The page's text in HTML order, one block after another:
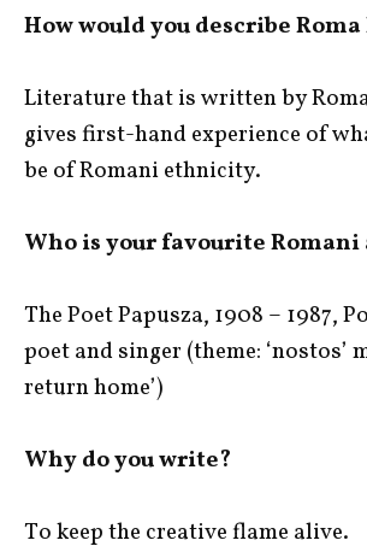
How would you describe
Literature that is written by
gives first-hand experience of
be of Romani ethnicity.
Who is your favourite Romani
The Poet Papusza, 1908 – 1987,
poet and singer (theme: ‘nostos’
return home’)
Why do you write?
To keep the creative flame alive.